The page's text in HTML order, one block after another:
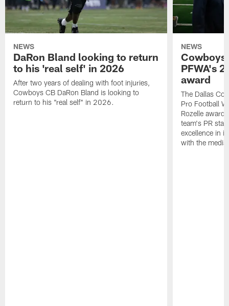
NEWS
DaRon Bland looking to return
to his 'real self' in 2026
After two years of dealing with foot injuries,
Cowboys CB DaRon Bland is looking to
return to his "real self" in 2026.
NEWS
Cowboys
PFWA's
award
The Dallas
Pro Football
Rozelle
team's PR
excellence in
with the media.